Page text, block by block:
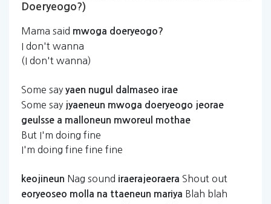
Doeryeogo?)
Mama said mwoga doeryeogo?
I don't wanna
(I don't wanna)
Some say yaen nugul dalmaseo irae
Some say jyaeneun mwoga doeryeogo jeorae
geulsse a malloneun mworeul mothae
But I'm doing fine
I'm doing fine fine fine
keojineun Nag sound iraerajeoraera Shout out
eoryeoseo molla na ttaeneun mariya Blah blah